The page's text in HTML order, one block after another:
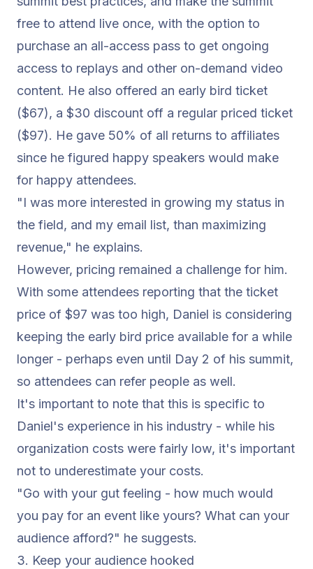
free to attend live once, with the option to
purchase an all-access pass to get ongoing
access to replays and other on-demand video
content. He also offered an early bird ticket
($67), a $30 discount off a regular priced ticket
($97). He gave 50% of all returns to affiliates
since he figured happy speakers would make
for happy attendees.
"I was more interested in growing my status in
the field, and my email list, than maximizing
revenue," he explains.
However, pricing remained a challenge for him.
With some attendees reporting that the ticket
price of $97 was too high, Daniel is considering
keeping the early bird price available for a while
longer - perhaps even until Day 2 of his summit,
so attendees can refer people as well.
It's important to note that this is specific to
Daniel's experience in his industry - while his
organization costs were fairly low, it's important
not to underestimate your costs.
"Go with your gut feeling - how much would
you pay for an event like yours? What can your
audience afford?" he suggests.
3. Keep your audience hooked